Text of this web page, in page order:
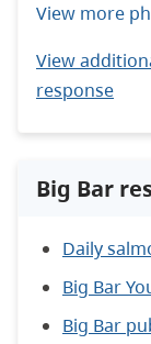
View more
View
response
Big Bar
Daily
Big Bar
Big Bar